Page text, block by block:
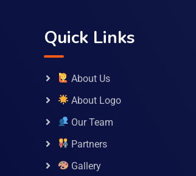
Quick Links
About Us
About Logo
Our Team
Partners
Gallery